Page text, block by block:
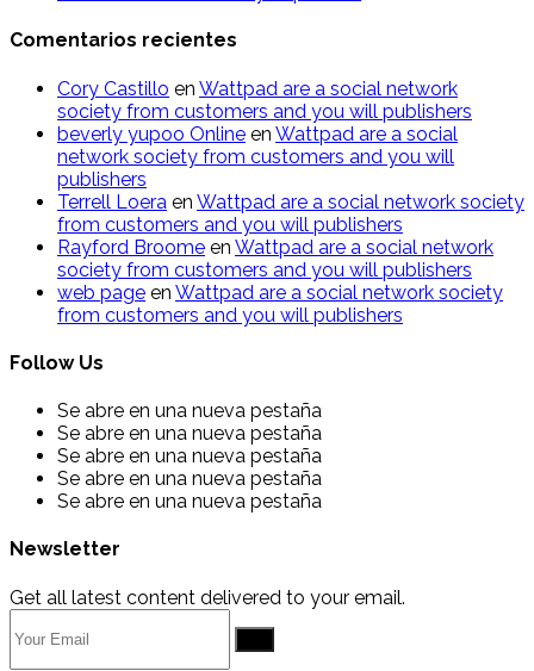
Comentarios recientes
Cory Castillo en Wattpad are a social network
society from customers and you will publishers
beverly yupoo Online en Wattpad are a social
network society from customers and you will
publishers
Terrell Loera en Wattpad are a social network society
from customers and you will publishers
Rayford Broome en Wattpad are a social network
society from customers and you will publishers
web page en Wattpad are a social network society
from customers and you will publishers
Follow Us
Se abre en una nueva pestaña
Se abre en una nueva pestaña
Se abre en una nueva pestaña
Se abre en una nueva pestaña
Se abre en una nueva pestaña
Newsletter
Get all latest content delivered to your email.